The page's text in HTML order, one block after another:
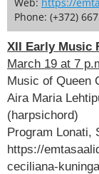
Phone: (+372)
XII Early Music
March 19 at 7
Music of Queen
Aira Maria
(harpsichord)
Program Lonati,
https://
ceciliana-